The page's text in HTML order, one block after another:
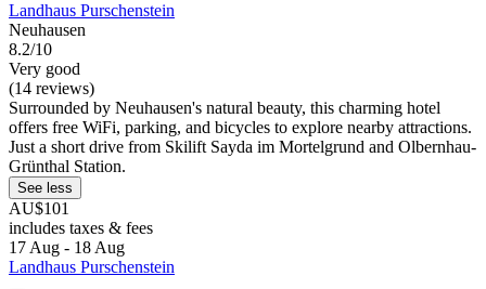
Landhaus Purschenstein
Neuhausen
8.2/10
Very good
(14 reviews)
Surrounded by Neuhausen's natural beauty, this charming hotel
offers free WiFi, parking, and bicycles to explore nearby attractions.
Just a short drive from Skilift Sayda im Mortelgrund and Olbernhau-
Grünthal Station.
See less
AU$101
includes taxes & fees
17 Aug - 18 Aug
Landhaus Purschenstein